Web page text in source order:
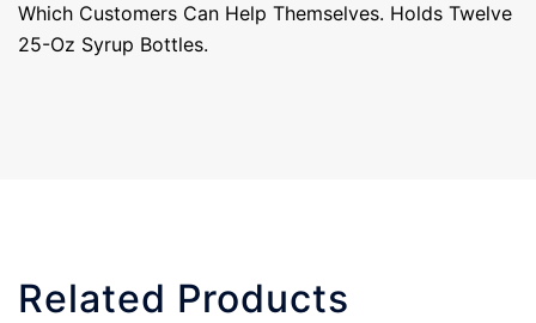
Which Customers Can Help Themselves. Holds Twelve
25-Oz Syrup Bottles.
Related Products